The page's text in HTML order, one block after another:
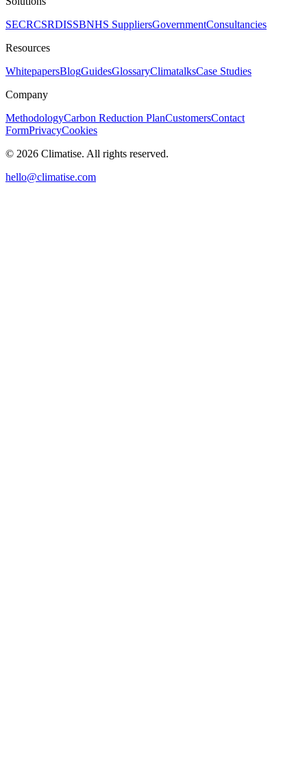
SECRCSRDISSBNHS SuppliersGovernmentConsultancies
Resources
WhitepapersBlogGuidesGlossaryClimatalksCase Studies
Company
MethodologyCarbon Reduction PlanCustomersContact
FormPrivacyCookies
© 2026 Climatise. All rights reserved.
hello@climatise.com